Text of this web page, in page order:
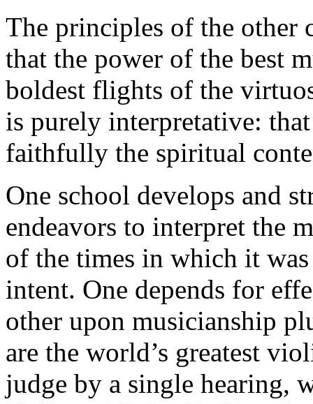
The principles of the other
that the power of the best
boldest flights of the
is purely interpretative:
faithfully the spiritual
One school develops and
endeavors to interpret the
of the times in which it
intent. One depends for
other upon musicianship
are the world’s greatest
judge by a single hearing,